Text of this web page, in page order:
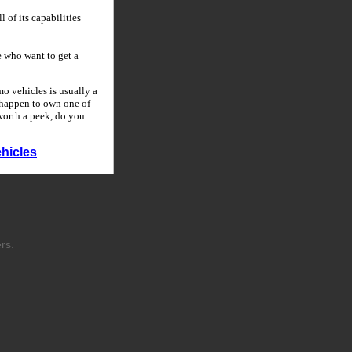
of its capabilities
want to get a
vehicles is usually a
to own one of
a peek, do you